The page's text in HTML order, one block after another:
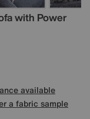
with Power
available
a fabric sample